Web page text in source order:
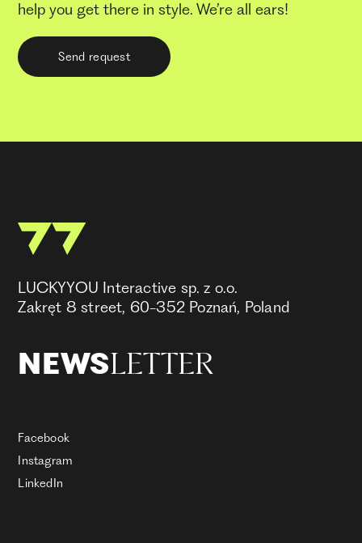
help you get there in style. We’re all ears!
Send request
LUCKYYOU Interactive sp. z o.o.
Zakręt 8 street, 60-352 Poznań, Poland
NEWSLETTER
Facebook
Instagram
LinkedIn